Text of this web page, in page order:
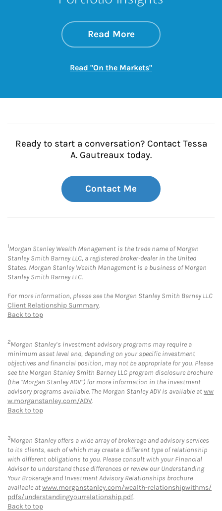
Read Moreabout On the
Link Opens in New
Read "On the Markets"Link Opens in New
Ready to start a conversation? Contact Tessa
A. Gautreaux today.
Contact Me
1Morgan Stanley Wealth Management is the trade name of Morgan
Stanley Smith Barney LLC, a registered broker-dealer in the United
States. Morgan Stanley Wealth Management is a business of Morgan
Stanley Smith Barney LLC.
For more information, please see the Morgan Stanley Smith Barney LLC
Client Relationship Summary.
Back to top
2Morgan Stanley’s investment advisory programs may require a
minimum asset level and, depending on your specific investment
objectives and financial position, may not be appropriate for you. Please
see the Morgan Stanley Smith Barney LLC program disclosure brochure
(the “Morgan Stanley ADV”) for more information in the investment
advisory programs available. The Morgan Stanley ADV is available atww
w.morganstanley.com/ADV.
Back to top
3Morgan Stanley offers a wide array of brokerage and advisory services
to its clients, each of which may create a different type of relationship
with different obligations to you. Please consult with your Financial
Advisor to understand these differences or review our Understanding
Your Brokerage and Investment Advisory Relationships brochure
available atwww.morganstanley.com/wealth-relationshipwithms/
pdfs/understandingyourrelationship.pdf.
Back to top